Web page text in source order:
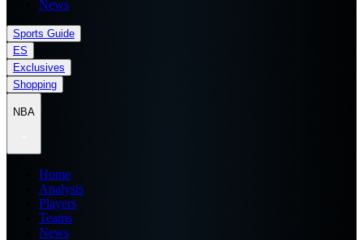
News
Sports Guide
ES
Exclusives
Shopping
NBA
Home
Analysis
Players
Teams
News